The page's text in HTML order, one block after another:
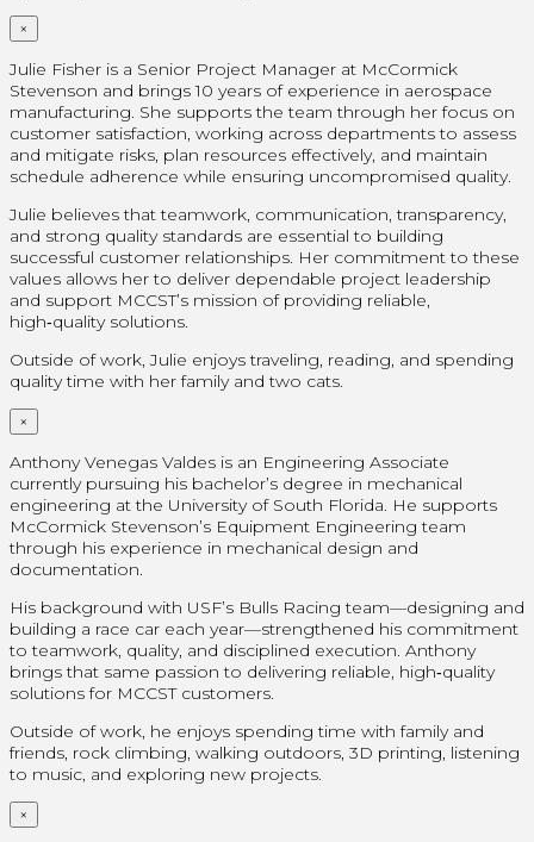
×
Julie Fisher is a Senior Project Manager at McCormick
Stevenson and brings 10 years of experience in aerospace
manufacturing. She supports the team through her focus on
customer satisfaction, working across departments to assess
and mitigate risks, plan resources effectively, and maintain
schedule adherence while ensuring uncompromised quality.
Julie believes that teamwork, communication, transparency,
and strong quality standards are essential to building
successful customer relationships. Her commitment to these
values allows her to deliver dependable project leadership
and support MCCST’s mission of providing reliable,
high‑quality solutions.
Outside of work, Julie enjoys traveling, reading, and spending
quality time with her family and two cats.
×
Anthony Venegas Valdes is an Engineering Associate
currently pursuing his bachelor’s degree in mechanical
engineering at the University of South Florida. He supports
McCormick Stevenson’s Equipment Engineering team
through his experience in mechanical design and
documentation.
His background with USF’s Bulls Racing team—designing and
building a race car each year—strengthened his commitment
to teamwork, quality, and disciplined execution. Anthony
brings that same passion to delivering reliable, high‑quality
solutions for MCCST customers.
Outside of work, he enjoys spending time with family and
friends, rock climbing, walking outdoors, 3D printing, listening
to music, and exploring new projects.
×